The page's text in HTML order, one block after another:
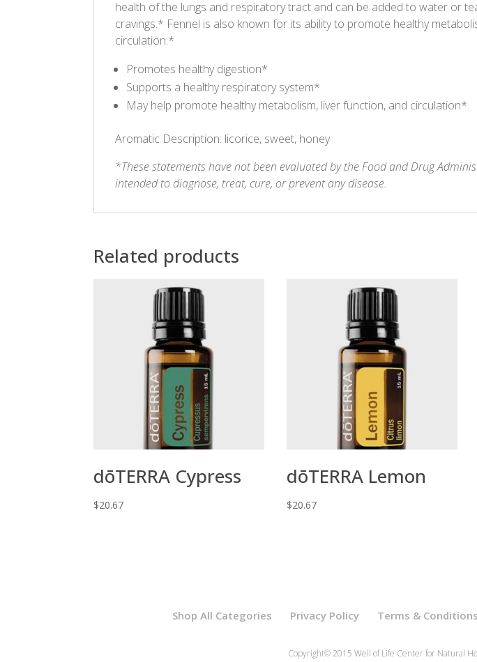
health of the lungs and respiratory tract and can be added to water or
cravings.* Fennel is also known for its ability to promote healthy
circulation.*
Promotes healthy digestion*
Supports a healthy respiratory system*
May help promote healthy metabolism, liver function, and circulation*
Aromatic Description: licorice, sweet, honey
*These statements have not been evaluated by the Food and Drug
intended to diagnose, treat, cure, or prevent any disease.
Related products
dōTERRA Cypress
$20.67
dōTERRA Lemon
$20.67
Shop All Categories Privacy Policy Terms & Conditions
Copyright© 2015 Well of Life Center for Natural